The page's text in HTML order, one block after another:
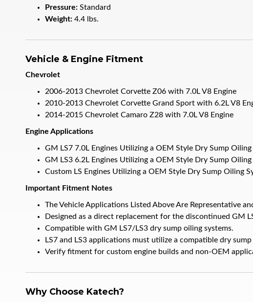
Pressure: Standard
Weight: 4.4 lbs.
Vehicle & Engine Fitment
Chevrolet
2006-2013 Chevrolet Corvette Z06 with 7.0L V8 Engine
2010-2013 Chevrolet Corvette Grand Sport with 6.2L V8
2014-2015 Chevrolet Camaro Z28 with 7.0L V8 Engine
Engine Applications
GM LS7 7.0L Engines Utilizing a OEM Style Dry Sump Oiling
GM LS3 6.2L Engines Utilizing a OEM Style Dry Sump Oiling
Custom LS Engines Utilizing a OEM Style Dry Sump Oiling
Important Fitment Notes
The Vehicle Applications Listed Above Are Representative
Designed as a direct replacement for the discontinued GM
Compatible with GM LS7/LS3 dry sump oiling systems.
LS7 and LS3 applications must utilize a compatible dry
Verify fitment for custom engine builds and non-OEM
Why Choose Katech?